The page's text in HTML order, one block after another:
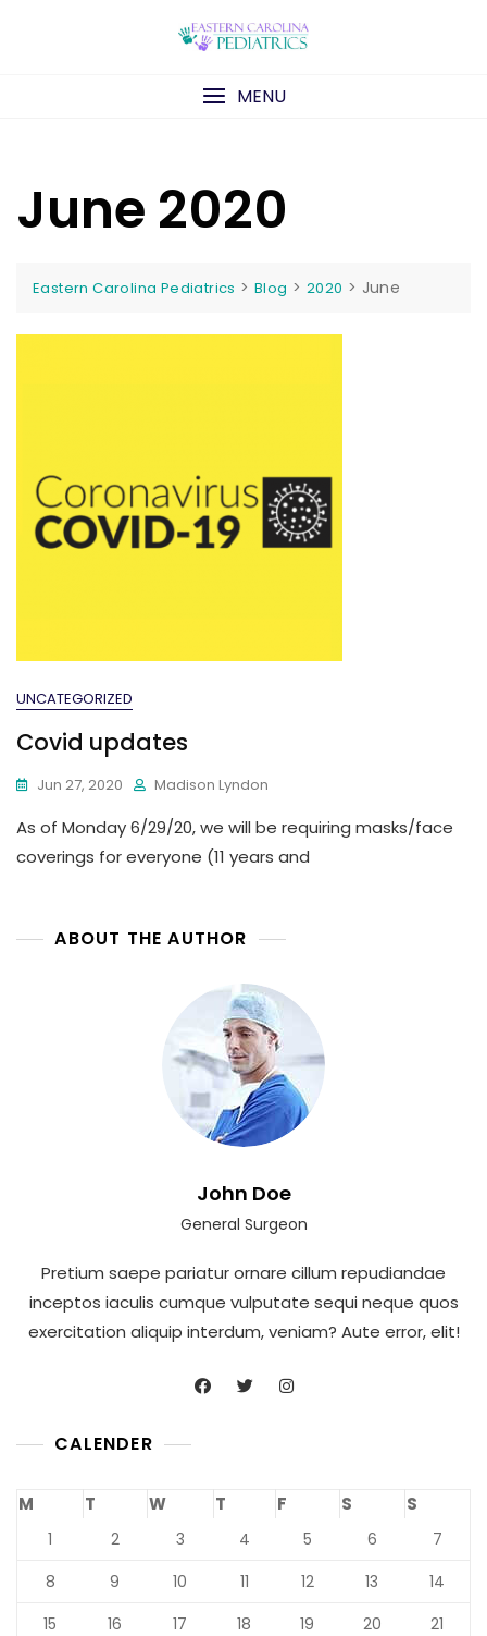
MENU
June 2020
Eastern Carolina Pediatrics >Blog > 2020 > June
UNCATEGORIZED
Covid updates
Jun 27, 2020 Madison Lyndon
As of Monday 6/29/20, we will be requiring masks/face
coverings for everyone (11 years and
ABOUT THE AUTHOR
John Doe
General Surgeon
Pretium saepe pariatur ornare cillum repudiandae
inceptos iaculis cumque vulputate sequi neque quos
exercitation aliquip interdum, veniam? Aute error, elit!
CALENDER
M T W T F S S
1 2 3 4 5 6
7
8
9 10 11 12 13
14
15
16 17 18 19 20
21